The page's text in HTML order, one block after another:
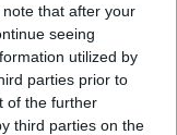
that after your
seeing
utilized by
parties prior to
of the further
third parties on the